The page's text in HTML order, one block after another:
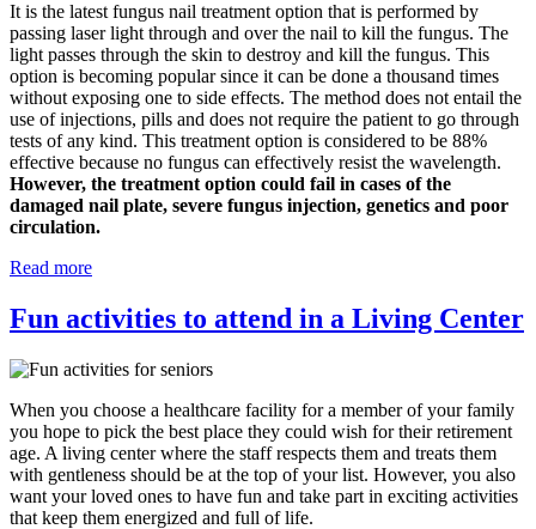
It is the latest fungus nail treatment option that is performed by
passing laser light through and over the nail to kill the fungus. The
light passes through the skin to destroy and kill the fungus. This
option is becoming popular since it can be done a thousand times
without exposing one to side effects. The method does not entail the
use of injections, pills and does not require the patient to go through
tests of any kind. This treatment option is considered to be 88%
effective because no fungus can effectively resist the wavelength.
However, the treatment option could fail in cases of the
damaged nail plate, severe fungus injection, genetics and poor
circulation.
Read more
Fun activities to attend in a Living Center
When you choose a healthcare facility for a member of your family
you hope to pick the best place they could wish for their retirement
age. A living center where the staff respects them and treats them
with gentleness should be at the top of your list. However, you also
want your loved ones to have fun and take part in exciting activities
that keep them energized and full of life.